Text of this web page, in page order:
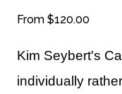
From $120.00
Kim Seybert's
individually